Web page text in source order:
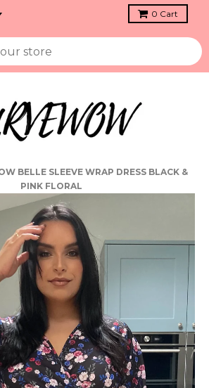
0 Cart
BELLE SLEEVE WRAP DRESS BLACK &
PINK FLORAL